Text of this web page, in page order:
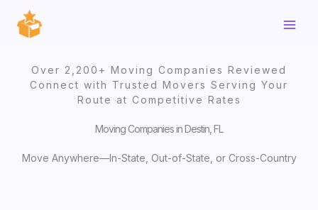
content
Over 2,200+ Moving Companies Reviewed
Connect with Trusted Movers Serving Your
Route at Competitive Rates
Moving Companies in Destin, FL
Move Anywhere—In-State, Out-of-State, or Cross-Country